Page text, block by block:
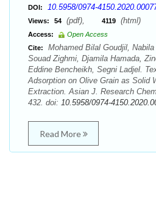
DOI: 10.5958/0974-
Views: 54 (pdf), 4119 (html)
Access:
Open Access
Cite:
Mohamed Bilal Goudjil,
Souad Zighmi, Djamila Hamada,
Eddine Bencheikh, Segni Ladjel.
Adsorption on Olive Grain as Solid
Extraction. Asian J. Research
432. doi: 10.5958/0974-
Read More